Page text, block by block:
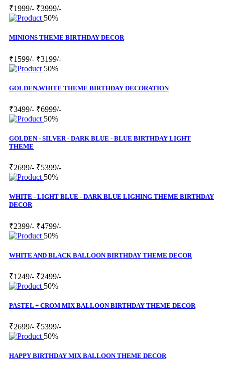
₹1999/- ₹3999/-
50%
MINIONS THEME BIRTHDAY DECOR
₹1599/- ₹3199/-
50%
GOLDEN,WHITE THEME BIRTHDAY DECORATION
₹3499/- ₹6999/-
50%
GOLDEN - SILVER - DARK BLUE - BLUE BIRTHDAY LIGHT
THEME
₹2699/- ₹5399/-
50%
WHITE - LIGHT BLUE - DARK BLUE LIGHING THEME BIRTHDAY
DECOR
₹2399/- ₹4799/-
50%
WHITE AND BLACK BALLOON BIRTHDAY THEME DECOR
₹1249/- ₹2499/-
50%
PASTEL + CROM MIX BALLOON BIRTHDAY THEME DECOR
₹2699/- ₹5399/-
50%
HAPPY BIRTHDAY MIX BALLOON THEME DECOR